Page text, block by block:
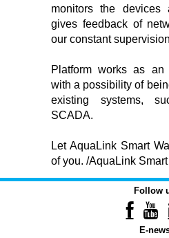
monitors the devices
gives feedback of
our constant
Platform works as
with a possibility of
existing systems,
SCADA.
Let AquaLink Smart
of you. /AquaLink
Follow
E-